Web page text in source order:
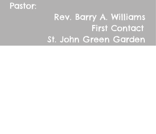
Pastor:
Rev. Barry A. Williams
First Contact
St. John Green Garden